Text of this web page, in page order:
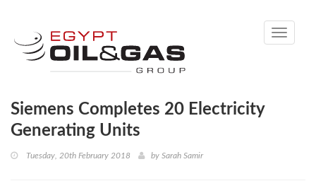
Toggle
Siemens Completes 20 Electricity
Generating Units
Tuesday, 20th February 2018 by Sarah Samir